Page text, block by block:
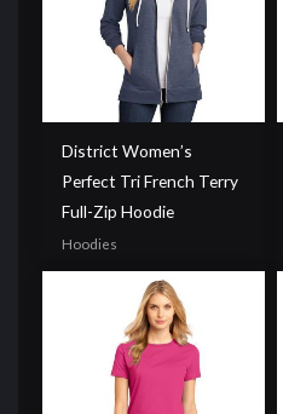
District Women’s
Perfect Tri French Terry
Full-Zip Hoodie
Hoodies